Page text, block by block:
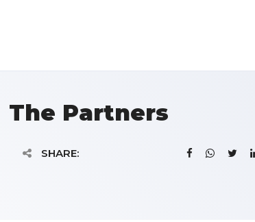
The Partners
SHARE: